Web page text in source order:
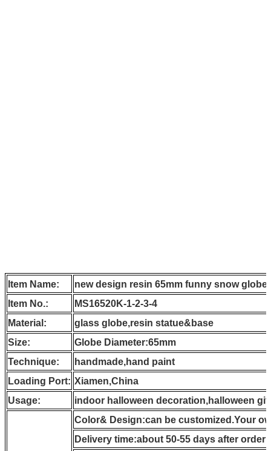
Item Name:
new design resin 65mm funny snow globe
Item No.:
MS16520K-1-2-3-4
Material:
glass globe,resin statue&base
Size:
Globe Diameter:65mm
Technique:
handmade,hand paint
Loading Port: Xiamen,China
Usage:
indoor halloween decoration,halloween gift
Color& Design:can be customized.Your
Delivery time:about 50-55 days after order